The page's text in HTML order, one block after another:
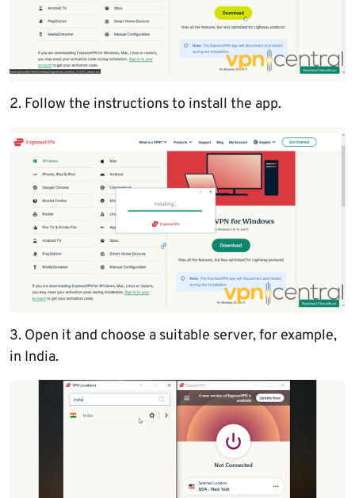
2. Follow the instructions to install the app.
3. Open it and choose a suitable server, for example,
in India.